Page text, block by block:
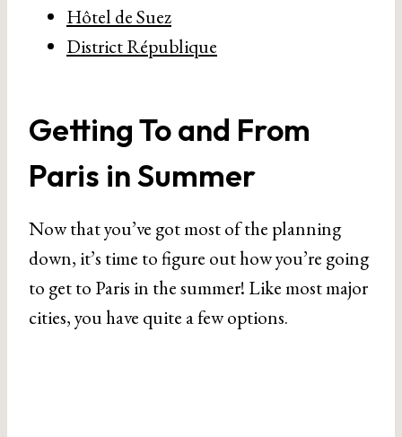
Hôtel de Suez
District République
Getting To and From
Paris in Summer
Now that you’ve got most of the planning
down, it’s time to figure out how you’re going
to get to Paris in the summer! Like most major
cities, you have quite a few options.